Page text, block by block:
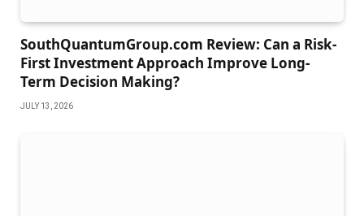
SouthQuantumGroup.com Review: Can a Risk-
First Investment Approach Improve Long-
Term Decision Making?
JULY 13, 2026